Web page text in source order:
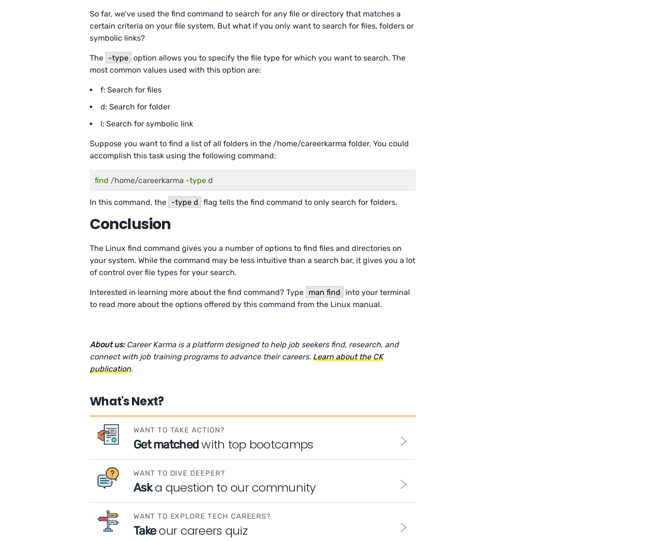
So far, we’ve used the find command to search for any file or directory that matches a
certain criteria on your file system. But what if you only want to search for files, folders or
symbolic links?
The -type option allows you to specify the file type for which you want to search. The
most common values used with this option are:
f: Search for files
d: Search for folder
l: Search for symbolic link
Suppose you want to find a list of all folders in the /home/careerkarma folder. You could
accomplish this task using the following command:
find /home/careerkarma -type d
In this command, the -type d flag tells the find command to only search for folders.
Conclusion
The Linux find command gives you a number of options to find files and directories on
your system. While the command may be less intuitive than a search bar, it gives you a lot
of control over file types for your search.
Interested in learning more about the find command? Type man find
into your terminal
to read more about the options offered by this command from the Linux manual.
About us: Career Karma is a platform designed to help job seekers find, research, and
connect with job training programs to advance their careers.Learn about the CK
publication.
What's Next?
WANT TO TAKE ACTION?
Get matchedwith top bootcamps
WANT TO DIVE DEEPER?
Aska question to our community
WANT TO EXPLORE TECH CAREERS?
Takeour careers quiz